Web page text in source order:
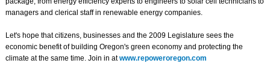
managers and clerical staff in renewable energy companies.
Let's hope that citizens, businesses and the 2009 Legislature sees the
economic benefit of building Oregon's green economy and protecting the
climate at the same time. Join in atwww.repoweroregon.com